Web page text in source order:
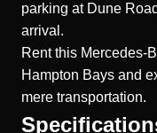
parking at Dune
arrival.
Rent this Mercedes-
Hampton Bays and
mere transportation.